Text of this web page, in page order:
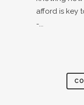
afford is key
-...